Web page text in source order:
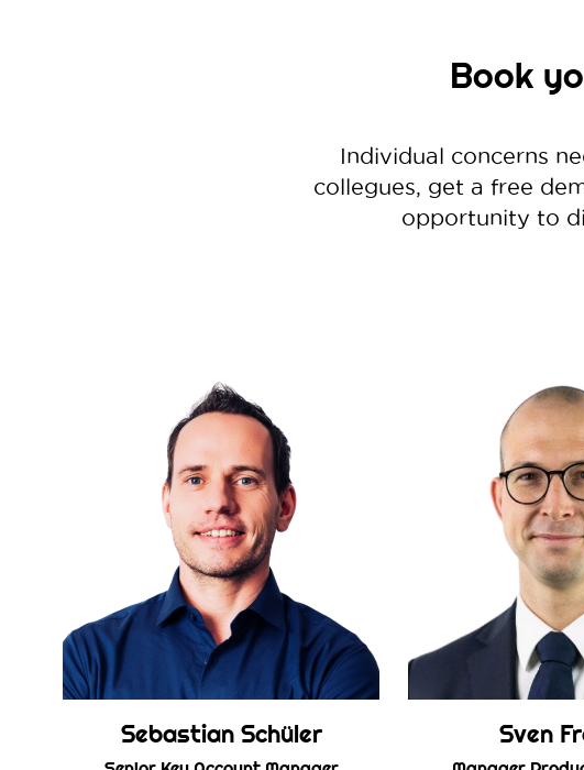
Book
Individual concerns
collegues, get a free
opportunity to
Sebastian Schüler Sven